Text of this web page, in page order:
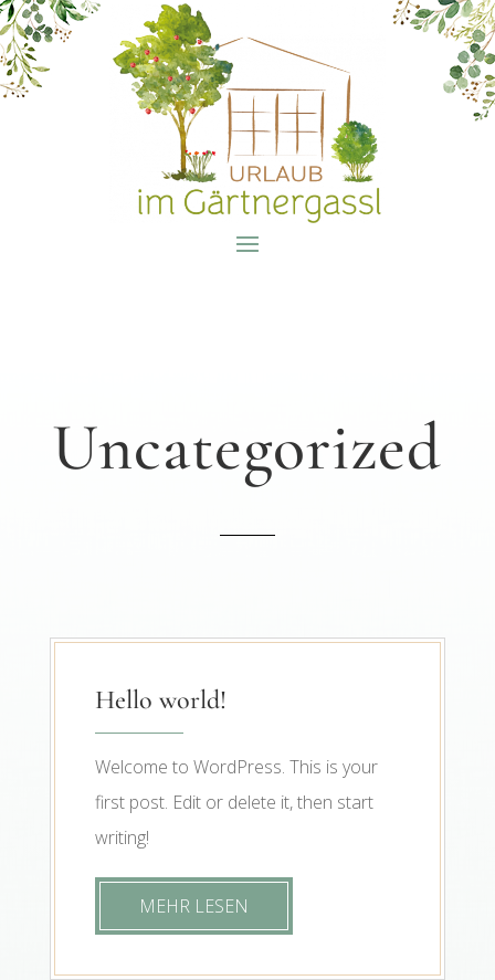
Uncategorized
Hello world!
Welcome to WordPress. This is your
first post. Edit or delete it, then start
writing!
MEHR LESEN